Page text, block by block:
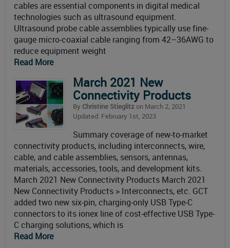
cables are essential components in digital medical
technologies such as ultrasound equipment.
Ultrasound probe cable assemblies typically use fine-
gauge micro-coaxial cable ranging from 42–36AWG to
reduce equipment weight
Read More
March 2021 New
Connectivity Products
By Christine Stieglitzon March 2, 2021
Updated: February 1st, 2023
Summary coverage of new-to-market
connectivity products, including interconnects, wire,
cable, and cable assemblies, sensors, antennas,
materials, accessories, tools, and development kits.
March 2021 New Connectivity Products March 2021
New Connectivity Products > Interconnects, etc. GCT
added two new six-pin, charging-only USB Type-C
connectors to its ionex line of cost-effective USB Type-
C charging solutions, which is
Read More